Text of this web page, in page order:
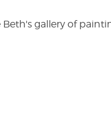
gallery of